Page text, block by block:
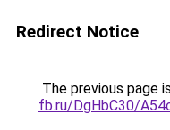
Redirect Notice
The previous page
fb.ru/DgHbC30/